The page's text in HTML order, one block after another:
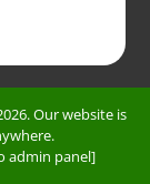
Our website is
admin panel]